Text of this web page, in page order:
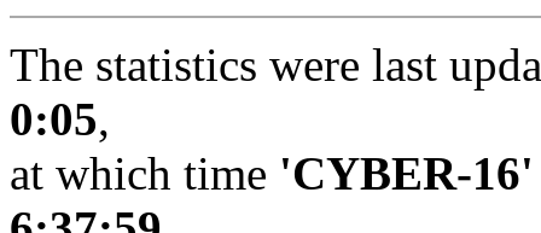
The statistics were last
0:05,
at which time 'CYBER-16'